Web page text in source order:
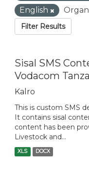
English
Filter Results
Sisal SMS
Vodacom
Kalro
This is custom SMS
It contains sisal
content has been
Livestock and...
XLS DOCX